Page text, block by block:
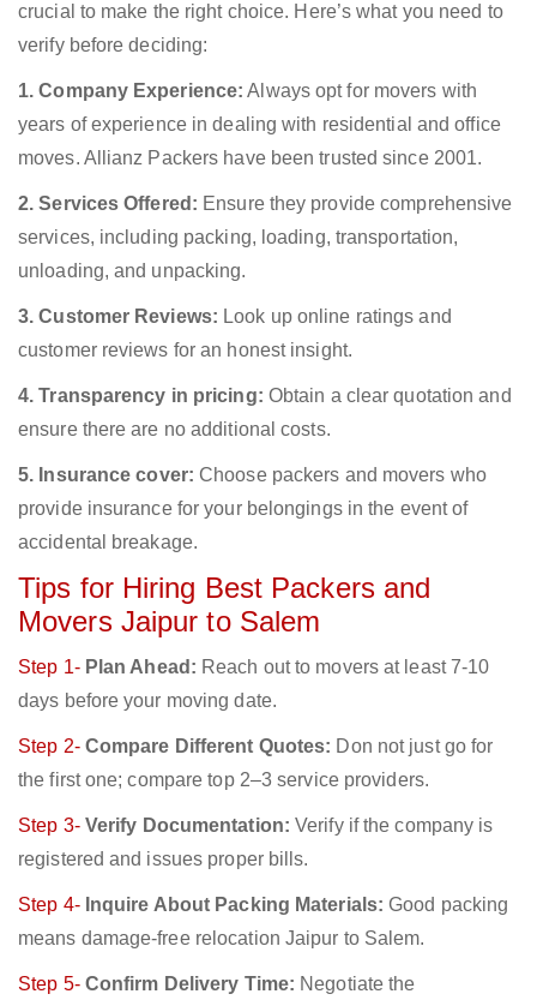
crucial to make the right choice. Here’s what you need to
verify before deciding:
1. Company Experience: Always opt for movers with
years of experience in dealing with residential and office
moves. Allianz Packers have been trusted since 2001.
2. Services Offered: Ensure they provide comprehensive
services, including packing, loading, transportation,
unloading, and unpacking.
3. Customer Reviews: Look up online ratings and
customer reviews for an honest insight.
4. Transparency in pricing: Obtain a clear quotation and
ensure there are no additional costs.
5. Insurance cover: Choose packers and movers who
provide insurance for your belongings in the event of
accidental breakage.
Tips for Hiring Best Packers and
Movers Jaipur to Salem
Step 1- Plan Ahead: Reach out to movers at least 7-10
days before your moving date.
Step 2- Compare Different Quotes: Don not just go for
the first one; compare top 2–3 service providers.
Step 3- Verify Documentation: Verify if the company is
registered and issues proper bills.
Step 4- Inquire About Packing Materials: Good packing
means damage-free relocation Jaipur to Salem.
Step 5- Confirm Delivery Time: Negotiate the